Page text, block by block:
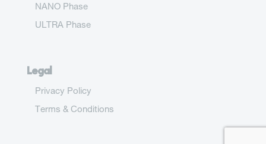
NANO Phase
ULTRA Phase
Legal
Privacy Policy
Terms & Conditions